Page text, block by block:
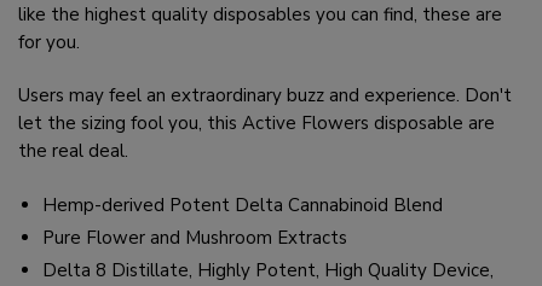
like the highest quality disposables you can find, these are
for you.
Users may feel an extraordinary buzz and experience. Don't
let the sizing fool you, this Active Flowers disposable are
the real deal.
Hemp-derived Potent Delta Cannabinoid Blend
Pure Flower and Mushroom Extracts
Delta 8 Distillate, Highly Potent, High Quality Device,